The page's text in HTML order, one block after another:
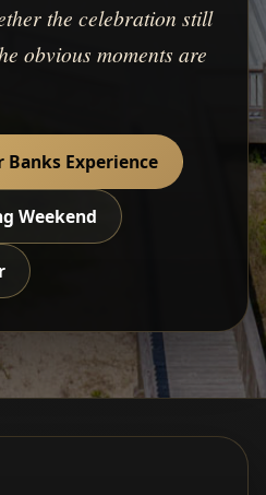
the celebration still
obvious moments are
Experience
Weekend